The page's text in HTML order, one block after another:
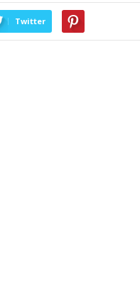
Twitter